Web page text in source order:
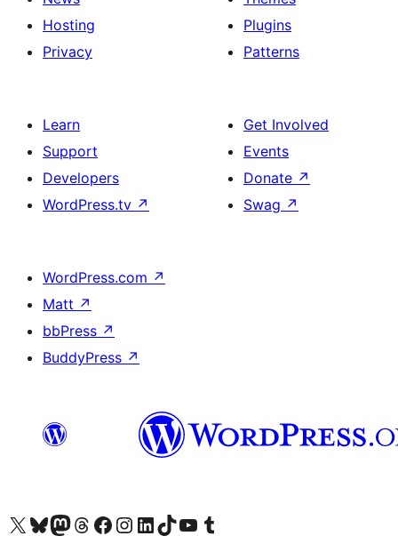
Hosting
Privacy
Plugins
Patterns
Learn
Support
Developers
WordPress.tv ↗
Get Involved
Events
Donate ↗
Swag ↗
WordPress.com ↗
Matt ↗
bbPress ↗
BuddyPress ↗
Visit our X (formerly Twitter) account
Visitez notre compte Bluesky
Visit our Mastodon account
Visitez notre compte Threads
Visit our Facebook page
Visit our Instagram account
Visit our LinkedIn account
Visitez notre compte TikTok
Visit our YouTube channel
Visitez notre compte Tumblr